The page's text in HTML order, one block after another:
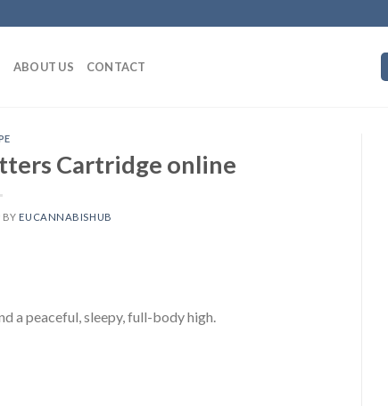
ABOUT US CONTACT
Cartridge online
BY EUCANNABISHUB
a peaceful, sleepy, full-body high.